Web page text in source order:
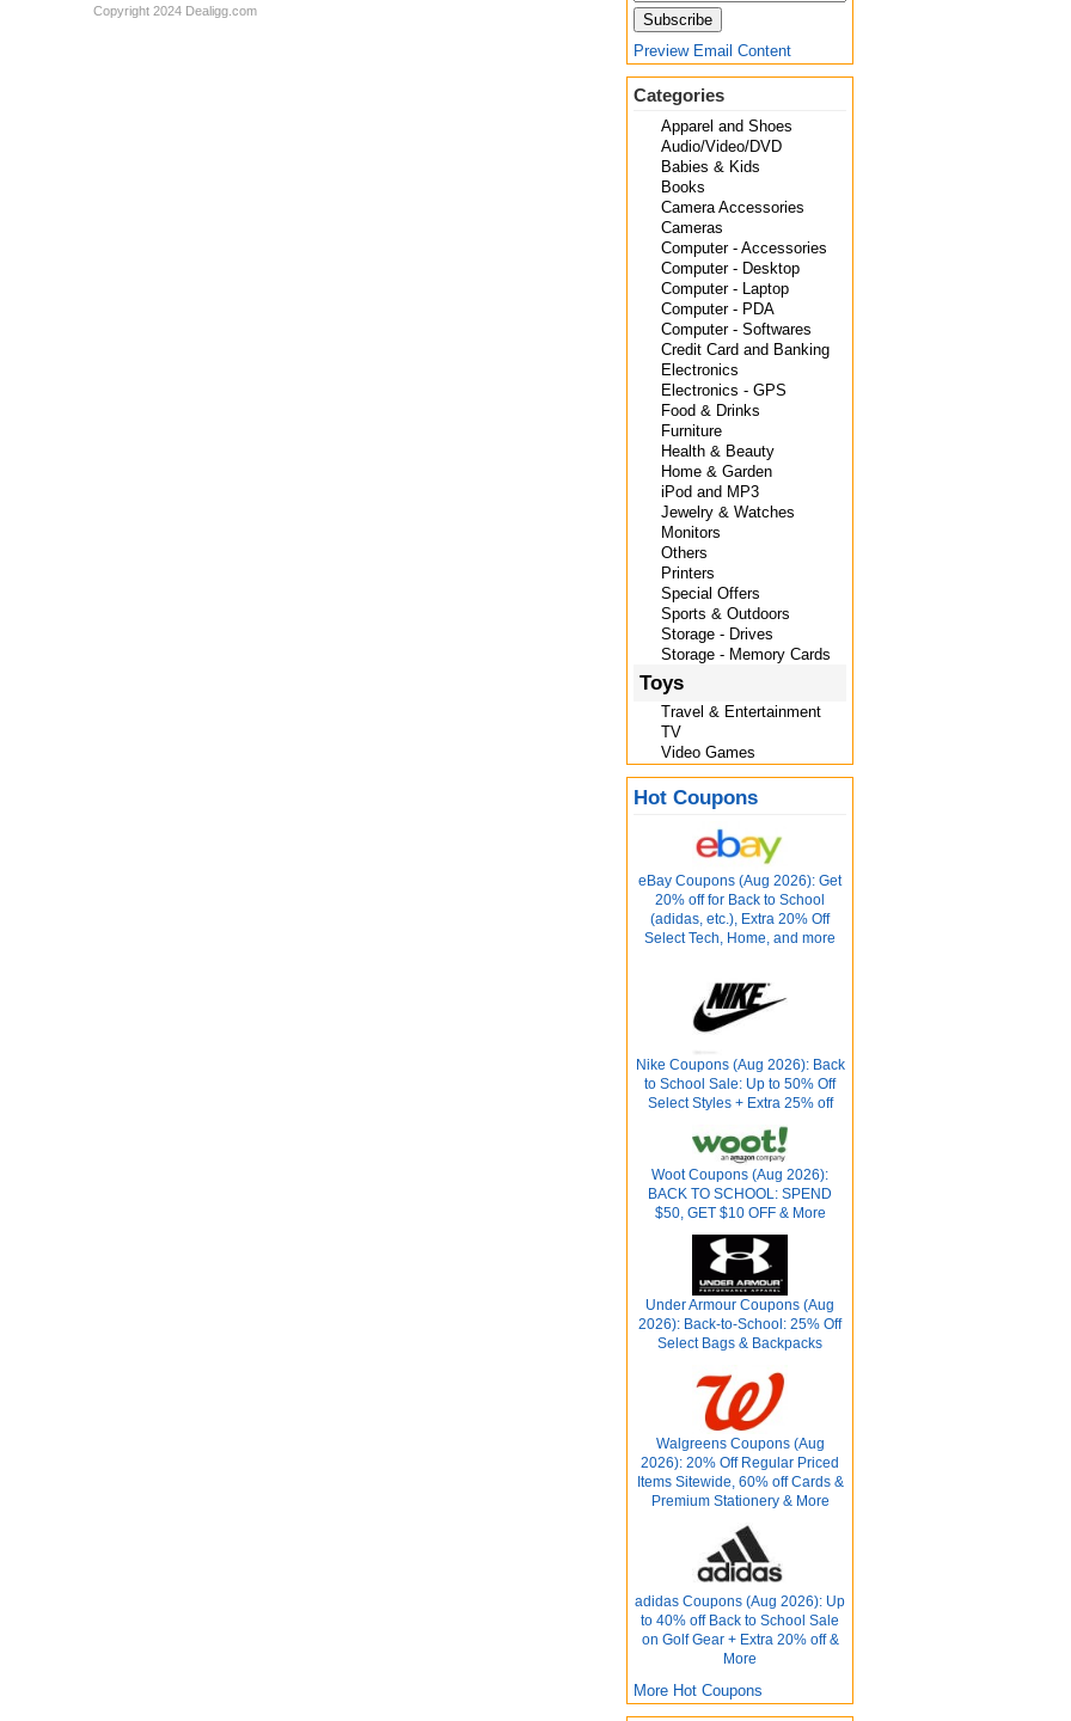
Preview Email Content
Categories
Apparel and Shoes
Audio/Video/DVD
Babies & Kids
Books
Camera Accessories
Cameras
Computer - Accessories
Computer - Desktop
Computer - Laptop
Computer - PDA
Computer - Softwares
Credit Card and Banking
Electronics
Electronics - GPS
Food & Drinks
Furniture
Health & Beauty
Home & Garden
iPod and MP3
Jewelry & Watches
Monitors
Others
Printers
Special Offers
Sports & Outdoors
Storage - Drives
Storage - Memory Cards
Toys
Travel & Entertainment
TV
Video Games
Hot Coupons
eBay Coupons (Aug 2026): Get
20% off for Back to School
(adidas, etc.), Extra 20% Off
Select Tech, Home, and more
Nike Coupons (Aug 2026): Back
to School Sale: Up to 50% Off
Select Styles + Extra 25% off
Woot Coupons (Aug 2026):
BACK TO SCHOOL: SPEND
$50, GET $10 OFF & More
Under Armour Coupons (Aug
2026): Back-to-School: 25% Off
Select Bags & Backpacks
Walgreens Coupons (Aug
2026): 20% Off Regular Priced
Items Sitewide, 60% off Cards &
Premium Stationery & More
adidas Coupons (Aug 2026): Up
to 40% off Back to School Sale
on Golf Gear + Extra 20% off &
More
More Hot Coupons
Copyright 2024 Dealigg.com